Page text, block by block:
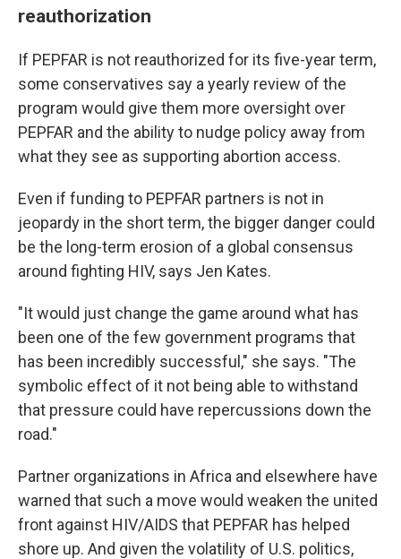
reauthorization
If PEPFAR is not reauthorized for its five-year term,
some conservatives say a yearly review of the
program would give them more oversight over
PEPFAR and the ability to nudge policy away from
what they see as supporting abortion access.
Even if funding to PEPFAR partners is not in
jeopardy in the short term, the bigger danger could
be the long-term erosion of a global consensus
around fighting HIV, says Jen Kates.
"It would just change the game around what has
been one of the few government programs that
has been incredibly successful," she says. "The
symbolic effect of it not being able to withstand
that pressure could have repercussions down the
road."
Partner organizations in Africa and elsewhere have
warned that such a move would weaken the united
front against HIV/AIDS that PEPFAR has helped
shore up. And given the volatility of U.S. politics,